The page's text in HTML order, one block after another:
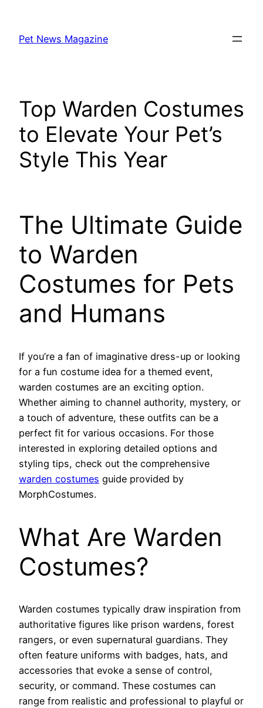
content
Pet News Magazine
Top Warden Costumes
to Elevate Your Pet’s
Style This Year
The Ultimate Guide
to Warden
Costumes for Pets
and Humans
If you’re a fan of imaginative dress-up or looking
for a fun costume idea for a themed event,
warden costumes are an exciting option.
Whether aiming to channel authority, mystery, or
a touch of adventure, these outfits can be a
perfect fit for various occasions. For those
interested in exploring detailed options and
styling tips, check out the comprehensive
warden costumes guide provided by
MorphCostumes.
What Are Warden
Costumes?
Warden costumes typically draw inspiration from
authoritative figures like prison wardens, forest
rangers, or even supernatural guardians. They
often feature uniforms with badges, hats, and
accessories that evoke a sense of control,
security, or command. These costumes can
range from realistic and professional to playful or